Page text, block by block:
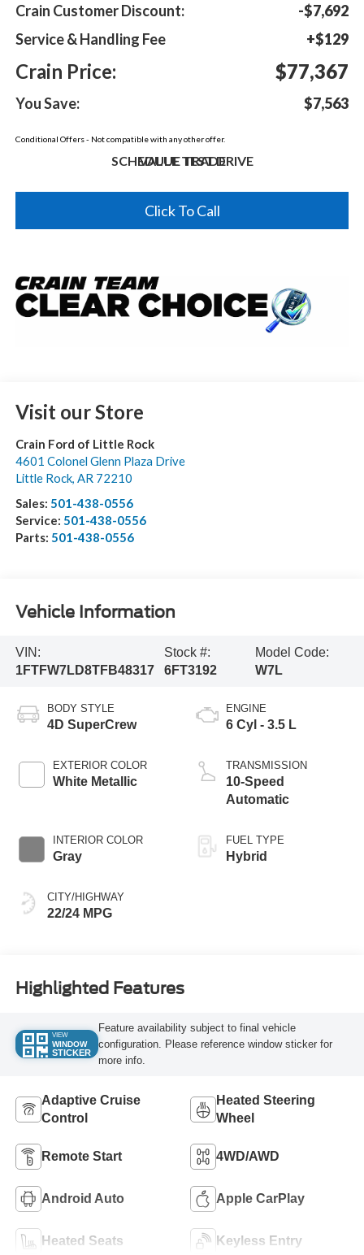
Crain Customer Discount:
-$7,692
Service & Handling Fee
+$129
Crain Price: $77,367
You Save: $7,563
Conditional Offers - Not compatible with any other offer.
SCHEDULE TEST DRIVE
VALUE TRADE
Click To Call
Visit our Store
Crain Ford of Little Rock
4601 Colonel Glenn Plaza Drive
Little Rock, AR 72210
Sales: 501-438-0556
Service: 501-438-0556
Parts: 501-438-0556
Vehicle Information
VIN:
1FTFW7LD8TFB48317
Stock #:
6FT3192
Model Code:
W7L
BODY STYLE
4D SuperCrew
EXTERIOR COLOR
White Metallic
INTERIOR COLOR
Gray
CITY/HIGHWAY
22/24 MPG
ENGINE
6 Cyl - 3.5 L
TRANSMISSION
10-Speed
Automatic
FUEL TYPE
Hybrid
Highlighted Features
VIEW
WINDOW
STICKER
Feature availability subject to final vehicle
configuration. Please reference window sticker for
more info.
Adaptive Cruise
Control
Heated Steering
Wheel
Remote Start 4WD/AWD
Android Auto Apple CarPlay
Heated Seats Keyless Entry